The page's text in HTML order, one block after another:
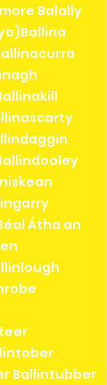
Balally
Átha an
Ballintubber